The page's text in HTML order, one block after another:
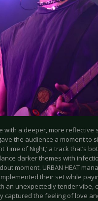
with a deeper, more
the audience a moment to
Time of Night,’ a track that’s
darker themes with
moment. URBAN HEAT
their set while
an unexpectedly tender
captured the feeling of love